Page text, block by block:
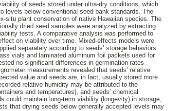
of seeds stored under ultra-dry conditions, which
levels below conventional seed bank standards. The
situ plant conservation of native Hawaiian species. The
dried seed samples were analyzed by extracting
tests. A comparative analysis was performed to
on viability over time. Mixed-effects models were
separately according to seeds’ storage behaviors.
vials and laminated aluminum foil packets used for
no significant differences in germination rates
measurements revealed that seeds’ relative
value and seeds are, in fact, usually stored more
relative humidity may be attributed to the
and temperatures), and seeds’ chemical
could maintain long-term viability (longevity) in storage,
that drying seeds below generally accepted levels may